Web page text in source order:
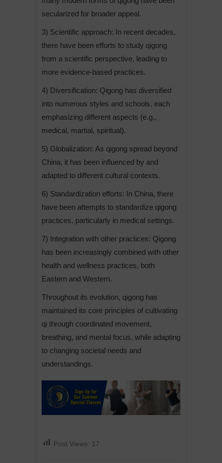
secularized for broader appeal.
3) Scientific approach: In recent decades,
there have been efforts to study qigong
from a scientific perspective, leading to
more evidence-based practices.
4) Diversification: Qigong has diversified
into numerous styles and schools, each
emphasizing different aspects (e.g.,
medical, martial, spiritual).
5) Globalization: As qigong spread beyond
China, it has been influenced by and
adapted to different cultural contexts.
6) Standardization efforts: In China, there
have been attempts to standardize qigong
practices, particularly in medical settings.
7) Integration with other practices: Qigong
has been increasingly combined with other
health and wellness practices, both
Eastern and Western.
Throughout its evolution, qigong has
maintained its core principles of cultivating
qi through coordinated movement,
breathing, and mental focus, while adapting
to changing societal needs and
understandings.
Post Views: 17
a